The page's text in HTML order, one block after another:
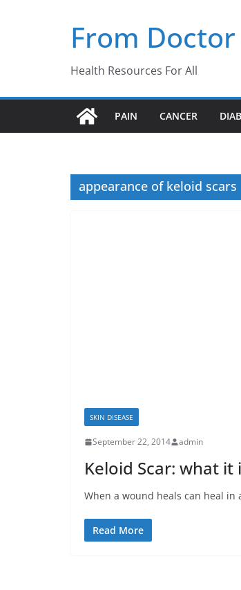
From Doctor
Health Resources For All
PAIN CANCER
appearance of keloid scars
SKIN DISEASE
September 22, 2014 admin
Keloid Scar: what
When a wound heals can heal in
Read More